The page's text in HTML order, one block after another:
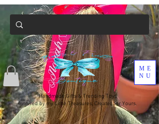
Handmade Gifts & Trending Toys
Inspired by my Little Treasures, Created for Yours.
ME
NU